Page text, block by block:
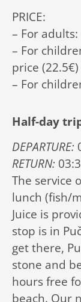
PRICE:
– For
– For
price (22.5€)
– For
Half-day
DEPARTURE:
RETURN:
The service
lunch (fish/
Juice is
stop is in
get there,
stone and
hours free
beach. Our